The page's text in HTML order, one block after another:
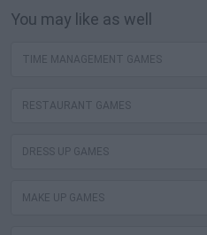
You may like as well
TIME MANAGEMENT GAMES
RESTAURANT GAMES
DRESS UP GAMES
MAKE UP GAMES